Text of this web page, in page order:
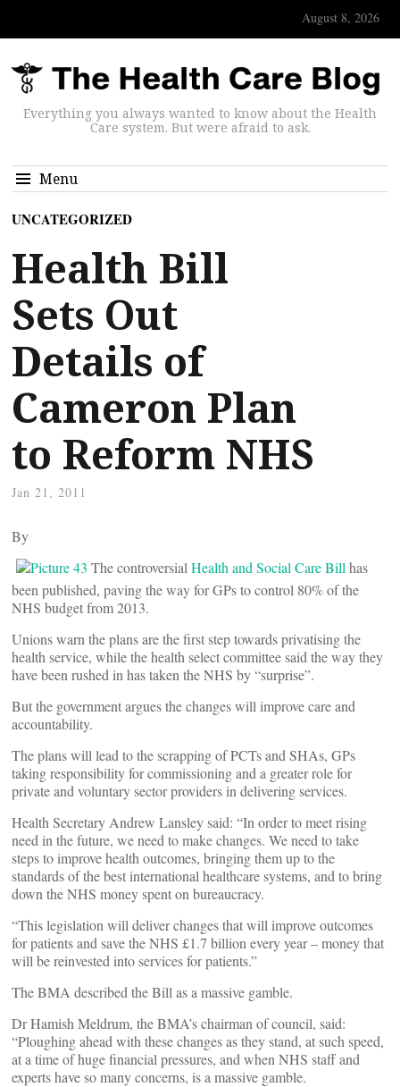
August 8, 2026
Everything you always wanted to know about the Health
Care system. But were afraid to ask.
Menu
UNCATEGORIZED
Health Bill
Sets Out
Details of
Cameron Plan
to Reform NHS
Jan 21, 2011
By
The controversial Health and Social Care Bill has
been published, paving the way for GPs to control 80% of the
NHS budget from 2013.
Unions warn the plans are the first step towards privatising the
health service, while the health select committee said the way they
have been rushed in has taken the NHS by “surprise”.
But the government argues the changes will improve care and
accountability.
The plans will lead to the scrapping of PCTs and SHAs, GPs
taking responsibility for commissioning and a greater role for
private and voluntary sector providers in delivering services.
Health Secretary Andrew Lansley said: “In order to meet rising
need in the future, we need to make changes. We need to take
steps to improve health outcomes, bringing them up to the
standards of the best international healthcare systems, and to bring
down the NHS money spent on bureaucracy.
“This legislation will deliver changes that will improve outcomes
for patients and save the NHS £1.7 billion every year – money that
will be reinvested into services for patients.”
The BMA described the Bill as a massive gamble.
Dr Hamish Meldrum, the BMA’s chairman of council, said:
“Ploughing ahead with these changes as they stand, at such speed,
at a time of huge financial pressures, and when NHS staff and
experts have so many concerns, is a massive gamble.